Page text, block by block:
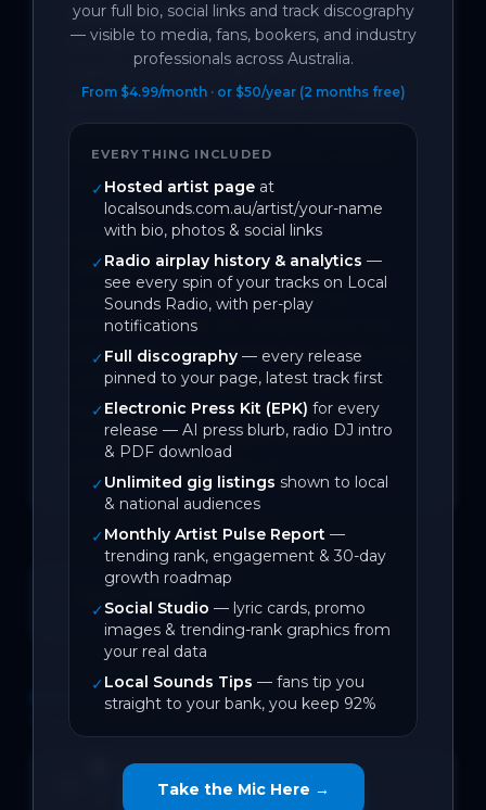
your full bio, social links and track discography
— visible to media, fans, bookers, and industry
professionals across Australia.
From $4.99/month · or $50/year (2 months free)
EVERYTHING INCLUDED
✓ Hosted artist page at
localsounds.com.au/artist/your-name
with bio, photos & social links
✓ Radio airplay history & analytics —
see every spin of your tracks on Local
Sounds Radio, with per-play
notifications
✓ Full discography — every release
pinned to your page, latest track first
✓ Electronic Press Kit (EPK) for every
release — AI press blurb, radio DJ intro
& PDF download
✓ Unlimited gig listings shown to local
& national audiences
✓ Monthly Artist Pulse Report —
trending rank, engagement & 30-day
growth roadmap
✓ Social Studio — lyric cards, promo
images & trending-rank graphics from
your real data
✓ Local Sounds Tips — fans tip you
straight to your bank, you keep 92%
Take the Mic Here →
New Orleans.  Scott, With his
background in the classical tradition,
explores new sounds with the
synthesizer.  With their diverse musical
backgrounds and drive for exploration,
they have found their unique voice in
music.
Song Info:
This is our first release from the band
Sofia & the Afterglow. We're very
excited to share our unique synth alt-
pop dream pop inspired sound with the
world. "Home" is about missing home,
traveling, and realizing the feeling of
home can be a mindset more than a
June 2026
On Local Sounds
DISCOGRAPHY
likesBACK CATALOGUE